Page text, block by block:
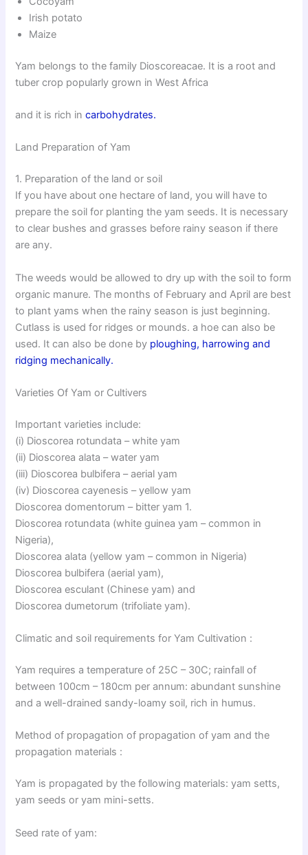
Irish potato
Maize
Yam belongs to the family Dioscoreacae. It is a root and
tuber crop popularly grown in West Africa
and it is rich incarbohydrates.
Land Preparation of Yam
1. Preparation of the land or soil
If you have about one hectare of land, you will have to
prepare the soil for planting the yam seeds. It is necessary
to clear bushes and grasses before rainy season if there
are any.
The weeds would be allowed to dry up with the soil to form
organic manure. The months of February and April are best
to plant yams when the rainy season is just beginning.
Cutlass is used for ridges or mounds. a hoe can also be
used. It can also be done by ploughing, harrowing and
ridging mechanically.
Varieties Of Yam or Cultivers
Important varieties include:
(i) Dioscorea rotundata – white yam
(ii) Dioscorea alata – water yam
(iii) Dioscorea bulbifera – aerial yam
(iv) Dioscorea cayenesis – yellow yam
Dioscorea domentorum – bitter yam 1.
Dioscorea rotundata (white guinea yam – common in
Nigeria),
Dioscorea alata (yellow yam – common in Nigeria)
Dioscorea bulbifera (aerial yam),
Dioscorea esculant (Chinese yam) and
Dioscorea dumetorum (trifoliate yam).
Climatic and soil requirements for Yam Cultivation :
Yam requires a temperature of 25C – 30C; rainfall of
between 100cm – 180cm per annum: abundant sunshine
and a well-drained sandy-loamy soil, rich in humus.
Method of propagation of propagation of yam and the
propagation materials :
Yam is propagated by the following materials: yam setts,
yam seeds or yam mini-setts.
Seed rate of yam: